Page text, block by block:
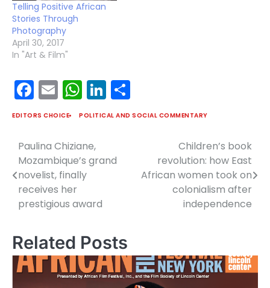
Telling Positive African
Stories Through
Photography
April 30, 2017
In "Art & Film"
Facebook
EmailWhatsApp
LinkedIn
EDITORS CHOICE POLITICAL AND SOCIAL COMMENTARY
Post
navigation
Paulina Chiziane,
Mozambique’s grand
novelist, finally
receives her
prestigious award
Children’s book
revolution: how East
African women took on
colonialism after
independence
Related Posts